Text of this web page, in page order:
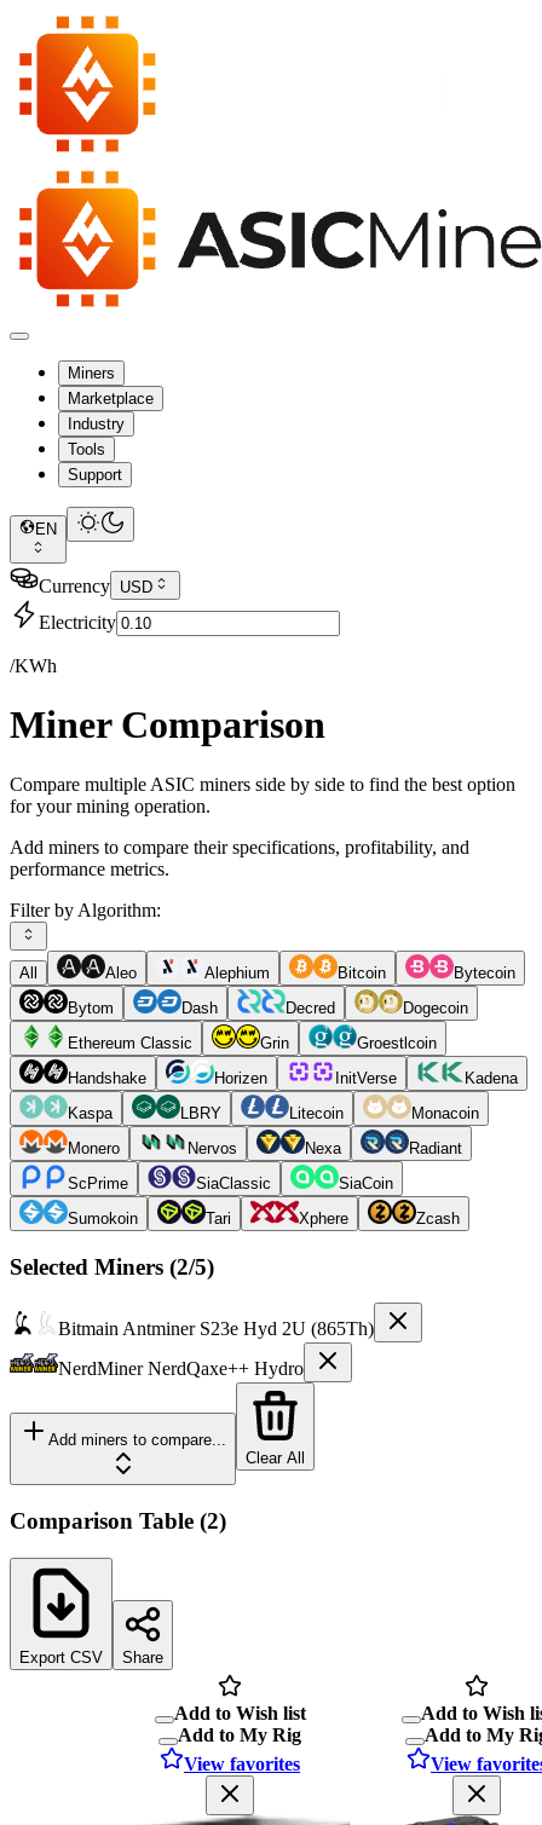
Miners
Marketplace
Industry
Tools
Support
EN
Currency USD
Electricity
/KWh
Miner Comparison
Compare multiple ASIC miners side by side to find the best option
for your mining operation.
Add miners to compare their specifications, profitability, and
performance metrics.
Filter by Algorithm:
All Aleo Alephium Bitcoin
Bytecoin
Bytom
Dash Decred
Dogecoin
Ethereum Classic
Grin
Groestlcoin
Handshake
Horizen InitVerse
Kadena
Kaspa
LBRY Litecoin
Monacoin
Monero
Nervos Nexa
Radiant
ScPrime
SiaClassic
SiaCoin
Sumokoin
Tari Xphere Zcash
Selected Miners (2/5)
Bitmain Antminer S23e Hyd 2U (865Th)
NerdMiner NerdQaxe++ Hydro
Add miners to compare...
Clear All
Comparison Table (2)
Export CSV Share
Add to Wish list
Add to My Rig
View favorites
Add to Wish
Add to My
View